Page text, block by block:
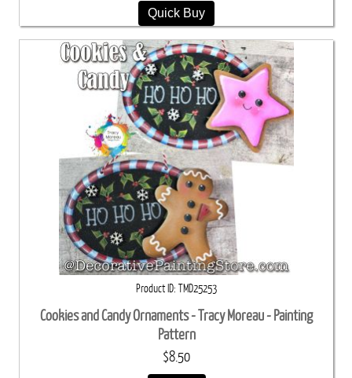
Quick Buy
Product ID TMD25253
Cookies and Candy Ornaments - Tracy Moreau - Painting
Pattern
$8.50